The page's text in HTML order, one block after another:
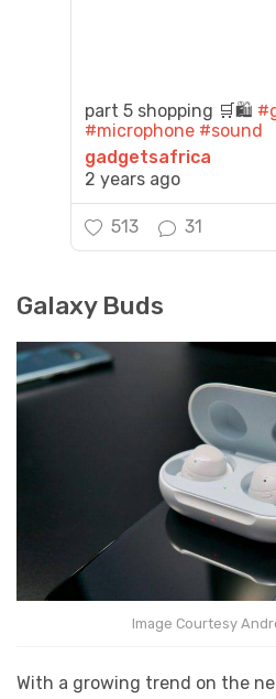
part 5 shopping 🛒🛍️
#microphone #sound
gadgetsafrica
2 years ago
513 31
Galaxy Buds
Image Courtesy
With a growing trend on the